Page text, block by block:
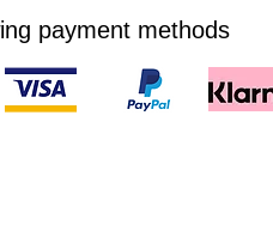
payment methods